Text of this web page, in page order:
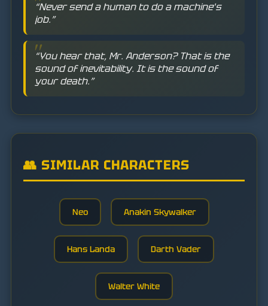
“Never send a human to do a machine's
job.”
“You hear that, Mr. Anderson? That is the
sound of inevitability. It is the sound of
your death.”
👥 SIMILAR CHARACTERS
Neo Anakin Skywalker
Hans Landa Darth Vader
Walter White